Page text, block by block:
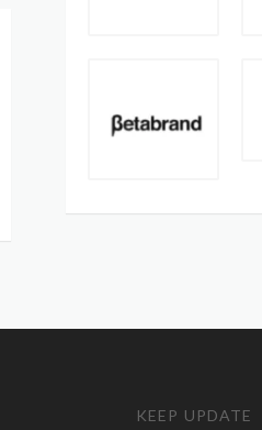
KEEP UPDATE